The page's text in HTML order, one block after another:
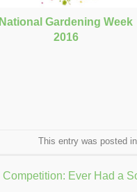
National Gardening Week
2016
This entry was posted in
Competition: Ever Had a